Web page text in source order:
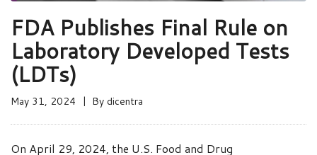
FDA Publishes Final Rule on
Laboratory Developed Tests
(LDTs)
May 31, 2024 By dicentra
On April 29, 2024, the U.S. Food and Drug